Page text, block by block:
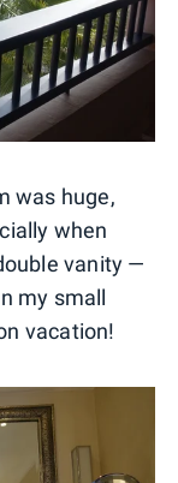
was huge,
when
vanity —
my small
vacation!